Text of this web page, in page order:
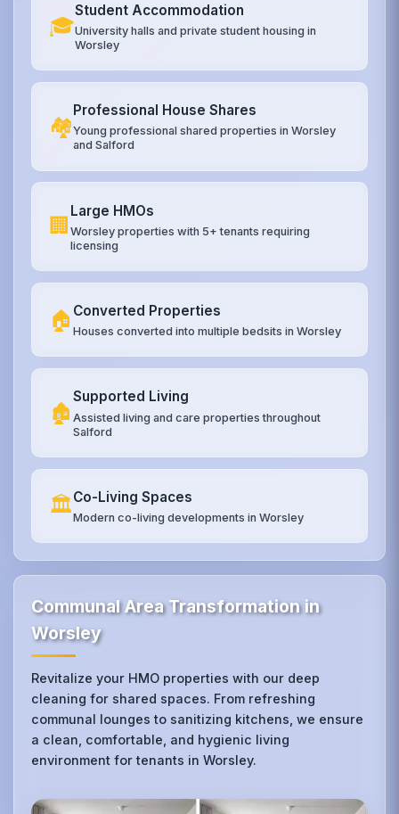
🎓
Student Accommodation
University halls and private student housing in
Worsley
🏘️
Professional House Shares
Young professional shared properties in Worsley
and Salford
🏢
Large HMOs
Worsley properties with 5+ tenants requiring
licensing
🏠 Converted Properties
Houses converted into multiple bedsits in Worsley
🏚️
Supported Living
Assisted living and care properties throughout
Salford
🏛️Co-Living Spaces
Modern co-living developments in Worsley
Communal Area Transformation in
Worsley
Revitalize your HMO properties with our deep
cleaning for shared spaces. From refreshing
communal lounges to sanitizing kitchens, we ensure
a clean, comfortable, and hygienic living
environment for tenants in Worsley.